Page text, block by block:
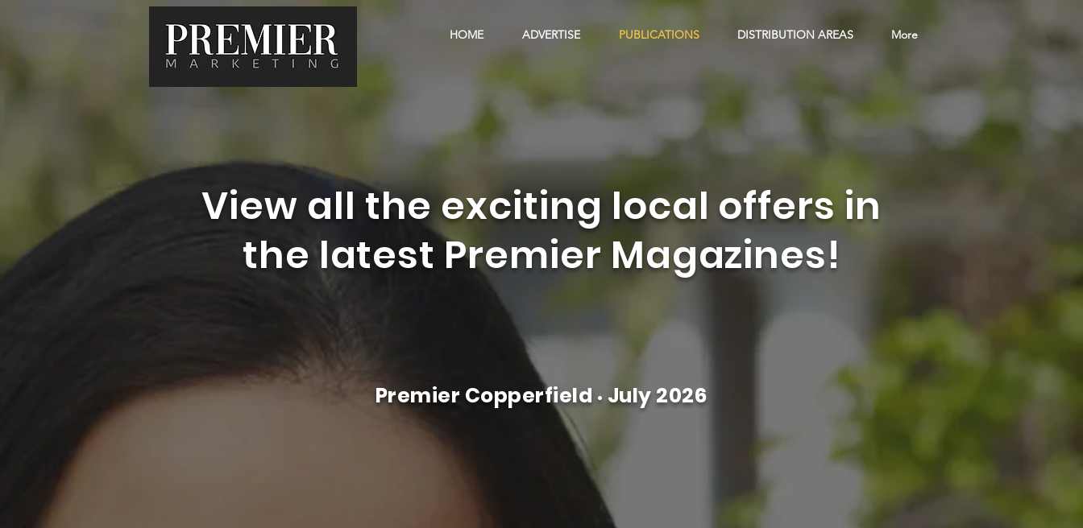
HOME ADVERTISE PUBLICATIONS DISTRIBUTION AREAS More
View all the exciting local offers in
the latest Premier Magazines!
Premier Copperfield • July 2026